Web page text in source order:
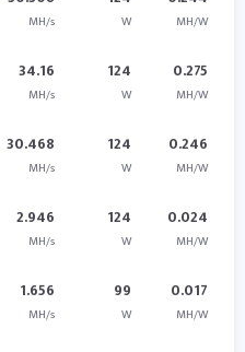
MH/s W MH/W
34.16
MH/s
124
W
0.275
MH/W
30.468
MH/s
124
W
0.246
MH/W
2.946
MH/s
124
W
0.024
MH/W
1.656
MH/s
99
W
0.017
MH/W